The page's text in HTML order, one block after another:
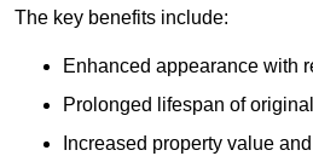
The key benefits include:
Enhanced appearance with
Prolonged lifespan of
Increased property value